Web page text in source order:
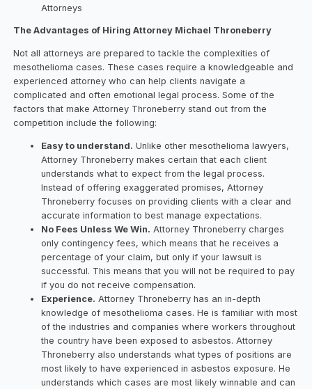
Attorneys
The Advantages of Hiring Attorney Michael Throneberry
Not all attorneys are prepared to tackle the complexities of
mesothelioma cases. These cases require a knowledgeable and
experienced attorney who can help clients navigate a
complicated and often emotional legal process. Some of the
factors that make Attorney Throneberry stand out from the
competition include the following:
Easy to understand. Unlike other mesothelioma lawyers,
Attorney Throneberry makes certain that each client
understands what to expect from the legal process.
Instead of offering exaggerated promises, Attorney
Throneberry focuses on providing clients with a clear and
accurate information to best manage expectations.
No Fees Unless We Win. Attorney Throneberry charges
only contingency fees, which means that he receives a
percentage of your claim, but only if your lawsuit is
successful. This means that you will not be required to pay
if you do not receive compensation.
Experience. Attorney Throneberry has an in-depth
knowledge of mesothelioma cases. He is familiar with most
of the industries and companies where workers throughout
the country have been exposed to asbestos. Attorney
Throneberry also understands what types of positions are
most likely to have experienced in asbestos exposure. He
understands which cases are most likely winnable and can